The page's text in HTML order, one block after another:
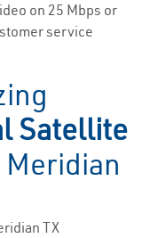
on 25 Mbps or
service
Satellite
TX